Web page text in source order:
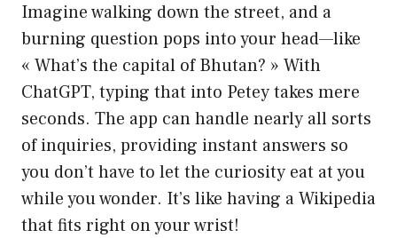
Imagine walking down the street, and a
burning question pops into your head—like
« What’s the capital of Bhutan? » With
ChatGPT, typing that into Petey takes mere
seconds. The app can handle nearly all sorts
of inquiries, providing instant answers so
you don’t have to let the curiosity eat at you
while you wonder. It’s like having a Wikipedia
that fits right on your wrist!